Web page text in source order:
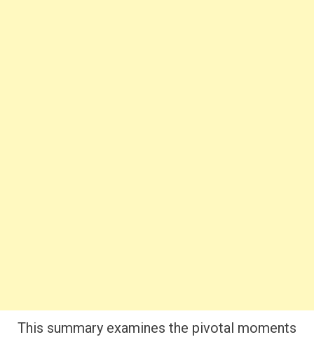
This summary examines the pivotal moments